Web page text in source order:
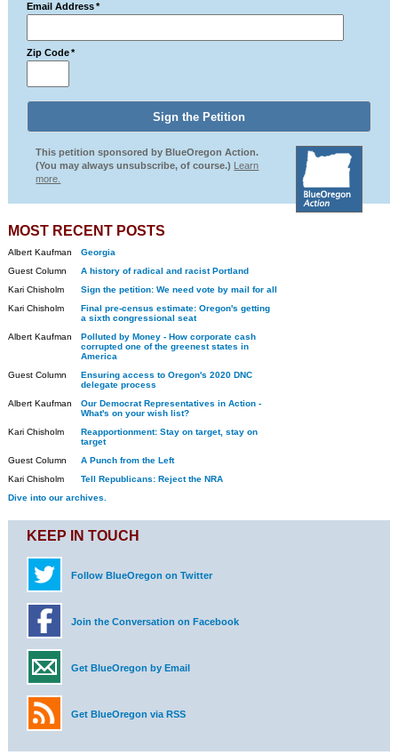
Email Address *
Zip Code *
This petition sponsored by BlueOregon Action.
(You may always unsubscribe, of course.) Learn
more.
MOST RECENT POSTS
Albert Kaufman
Georgia
Guest Column
A history of radical and racist Portland
Kari Chisholm
Sign the petition: We need vote by mail for all
Kari Chisholm
Final pre-census estimate: Oregon's getting
a sixth congressional seat
Albert Kaufman
Polluted by Money - How corporate cash
corrupted one of the greenest states in
America
Guest Column
Ensuring access to Oregon's 2020 DNC
delegate process
Albert Kaufman
Our Democrat Representatives in Action -
What's on your wish list?
Kari Chisholm
Reapportionment: Stay on target, stay on
target
Guest Column
A Punch from the Left
Kari Chisholm
Tell Republicans: Reject the NRA
Dive into our archives.
KEEP IN TOUCH
Follow BlueOregon on Twitter
Join the Conversation on Facebook
Get BlueOregon by Email
Get BlueOregon via RSS